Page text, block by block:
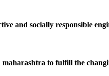
and socially responsible
to fulfill the